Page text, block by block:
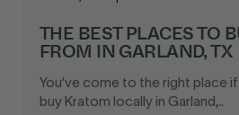
THE BEST PLACES TO
FROM IN GARLAND, TX
You’ve come to the right place
buy Kratom locally in Garland,..